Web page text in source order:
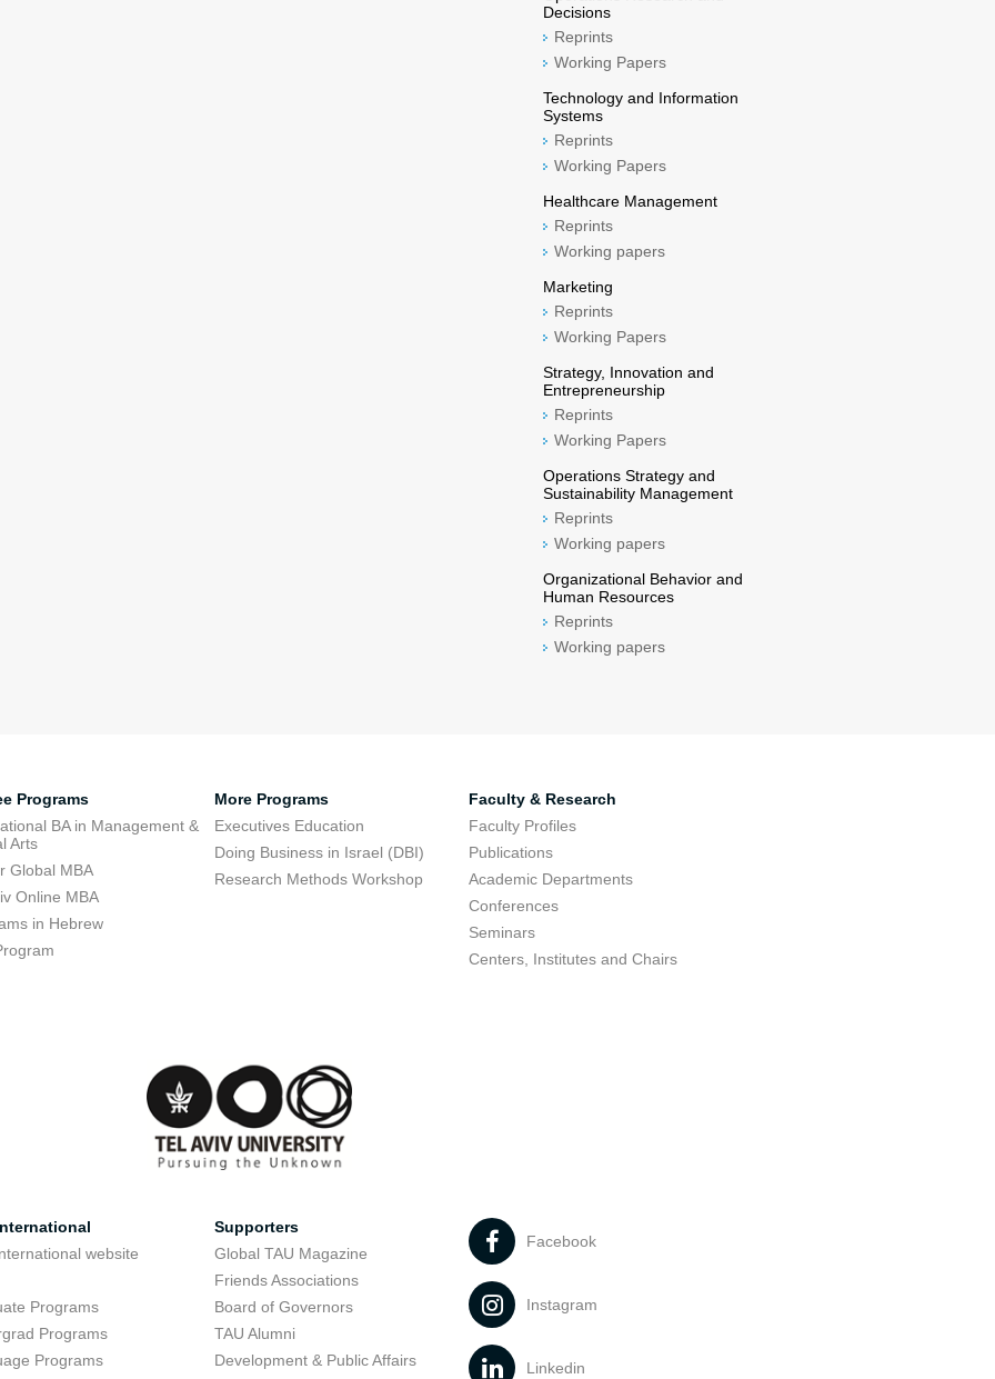
Decisions
Reprints
Working Papers
Technology and Information
Systems
Reprints
Working Papers
Healthcare Management
Reprints
Working papers
Marketing
Reprints
Working Papers
Strategy, Innovation and
Entrepreneurship
Reprints
Working Papers
Operations Strategy and
Sustainability Management
Reprints
Working papers
Organizational Behavior and
Human Resources
Reprints
Working papers
Programs
BA in Management &
Arts
Global MBA
Online MBA
in Hebrew
More Programs
Executives Education
Doing Business in Israel (DBI)
Research Methods Workshop
Faculty & Research
Faculty Profiles
Publications
Academic Departments
Conferences
Seminars
Centers, Institutes and Chairs
website
Programs
Programs
Programs
Supporters
Global TAU Magazine
Friends Associations
Board of Governors
TAU Alumni
Development & Public Affairs
Facebook
Instagram
Linkedin